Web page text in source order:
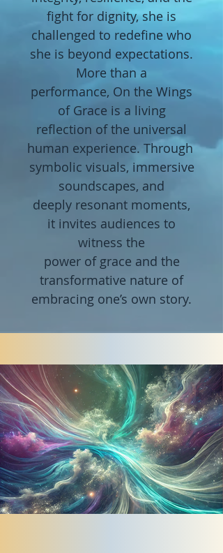
fight for dignity, she is
challenged to redefine who
she is beyond expectations.
More than a
performance, On the Wings
of Grace is a living
reflection of the universal
human experience. Through
symbolic visuals, immersive
soundscapes, and
deeply resonant moments,
it invites audiences to
witness the
power of grace and the
transformative nature of
embracing one’s own story.